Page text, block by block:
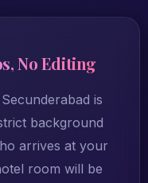
No Editing
is
background
arrives at your
room will be